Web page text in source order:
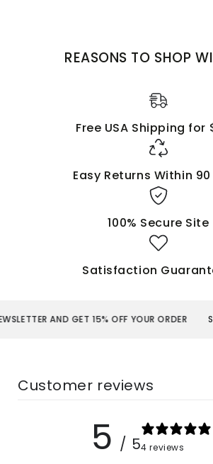
REASONS TO SHOP
Free USA Shipping for
Easy Returns Within 90
100% Secure Site
Satisfaction
GET 15% OFF YOUR ORDER SIGN UP
Customer reviews
5 / 54 reviews